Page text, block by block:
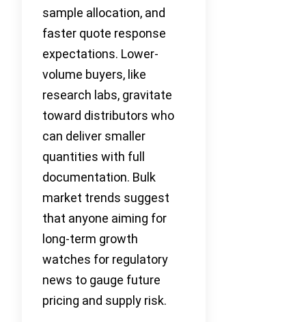
sample allocation, and
faster quote response
expectations. Lower-
volume buyers, like
research labs, gravitate
toward distributors who
can deliver smaller
quantities with full
documentation. Bulk
market trends suggest
that anyone aiming for
long-term growth
watches for regulatory
news to gauge future
pricing and supply risk.